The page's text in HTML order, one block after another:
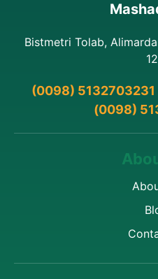
Bistmetri Tolab,
(0098)
(0098)